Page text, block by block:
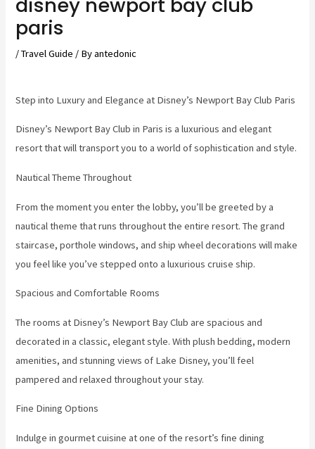
paris
/Travel Guide / Byantedonic
Step into Luxury and Elegance at Disney’s Newport Bay Club Paris
Disney’s Newport Bay Club in Paris is a luxurious and elegant
resort that will transport you to a world of sophistication and style.
Nautical Theme Throughout
From the moment you enter the lobby, you’ll be greeted by a
nautical theme that runs throughout the entire resort. The grand
staircase, porthole windows, and ship wheel decorations will make
you feel like you’ve stepped onto a luxurious cruise ship.
Spacious and Comfortable Rooms
The rooms at Disney’s Newport Bay Club are spacious and
decorated in a classic, elegant style. With plush bedding, modern
amenities, and stunning views of Lake Disney, you’ll feel
pampered and relaxed throughout your stay.
Fine Dining Options
Indulge in gourmet cuisine at one of the resort’s fine dining